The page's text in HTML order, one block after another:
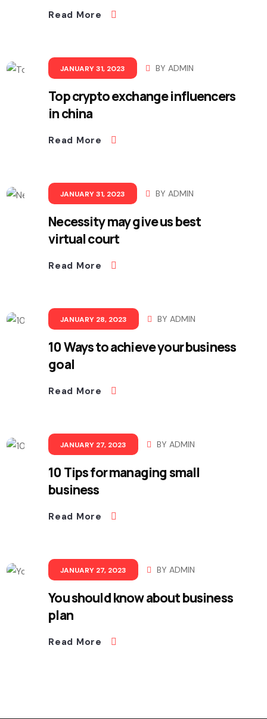
Read More
JANUARY 31, 2023 BYADMIN
Top crypto exchange influencers
in china
Read More
JANUARY 31, 2023 BYADMIN
Necessity may give us best
virtual court
Read More
JANUARY 28, 2023 BYADMIN
10 Ways to achieve your business
goal
Read More
JANUARY 27, 2023 BYADMIN
10 Tips for managing small
business
Read More
JANUARY 27, 2023 BYADMIN
You should know about business
plan
Read More